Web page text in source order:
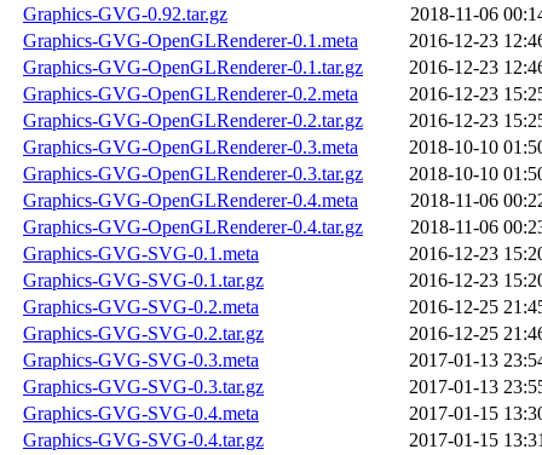
Graphics-GVG-0.92.tar.gz
2018-11-06
Graphics-GVG-OpenGLRenderer-0.1.meta
2016-12-23
Graphics-GVG-OpenGLRenderer-0.1.tar.gz
2016-12-23
Graphics-GVG-OpenGLRenderer-0.2.meta
2016-12-23
Graphics-GVG-OpenGLRenderer-0.2.tar.gz
2016-12-23
Graphics-GVG-OpenGLRenderer-0.3.meta
2018-10-10
Graphics-GVG-OpenGLRenderer-0.3.tar.gz
2018-10-10
Graphics-GVG-OpenGLRenderer-0.4.meta
2018-11-06
Graphics-GVG-OpenGLRenderer-0.4.tar.gz
2018-11-06
Graphics-GVG-SVG-0.1.meta
2016-12-23
Graphics-GVG-SVG-0.1.tar.gz
2016-12-23
Graphics-GVG-SVG-0.2.meta
2016-12-25
Graphics-GVG-SVG-0.2.tar.gz
2016-12-25
Graphics-GVG-SVG-0.3.meta
2017-01-13
Graphics-GVG-SVG-0.3.tar.gz
2017-01-13
Graphics-GVG-SVG-0.4.meta
2017-01-15
Graphics-GVG-SVG-0.4.tar.gz
2017-01-15